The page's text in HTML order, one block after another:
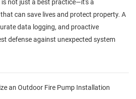
not just a best practice—it's a
can save lives and protect property. A
data logging, and proactive
defense against unexpected system
an Outdoor Fire Pump Installation